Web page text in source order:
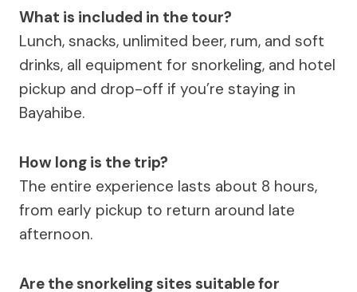
What is included in the tour?
Lunch, snacks, unlimited beer, rum, and soft
drinks, all equipment for snorkeling, and hotel
pickup and drop-off if you’re staying in
Bayahibe.
How long is the trip?
The entire experience lasts about 8 hours,
from early pickup to return around late
afternoon.
Are the snorkeling sites suitable for